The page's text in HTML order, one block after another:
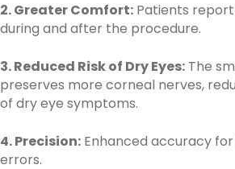
2. Greater Comfort: Patients
during and after the procedure.
3. Reduced Risk of Dry Eyes: The
preserves more corneal nerves,
of dry eye symptoms.
4. Precision: Enhanced accuracy
errors.